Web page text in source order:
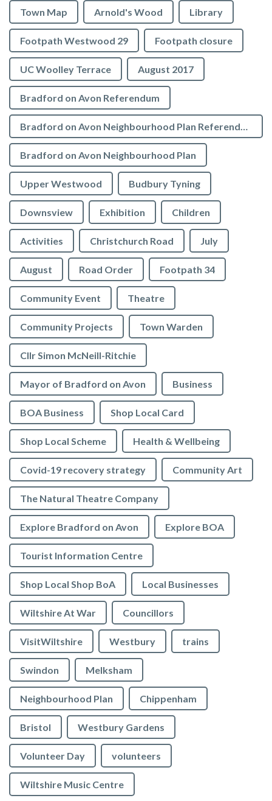
Town Map Arnold's Wood Library
Footpath Westwood 29 Footpath closure
UC Woolley Terrace August 2017
Bradford on Avon Referendum
Bradford on Avon Neighbourhood Plan Referendum
Bradford on Avon Neighbourhood Plan
Upper Westwood Budbury Tyning
Downsview Exhibition Children
Activities Christchurch Road July
August Road Order Footpath 34
Community Event Theatre
Community Projects Town Warden
Cllr Simon McNeill-Ritchie
Mayor of Bradford on Avon Business
BOA Business Shop Local Card
Shop Local Scheme Health & Wellbeing
Covid-19 recovery strategy Community Art
The Natural Theatre Company
Explore Bradford on Avon Explore BOA
Tourist Information Centre
Shop Local Shop BoA Local Businesses
Wiltshire At War Councillors
VisitWiltshire Westbury trains
Swindon Melksham
Neighbourhood Plan Chippenham
Bristol Westbury Gardens
Volunteer Day volunteers
Wiltshire Music Centre